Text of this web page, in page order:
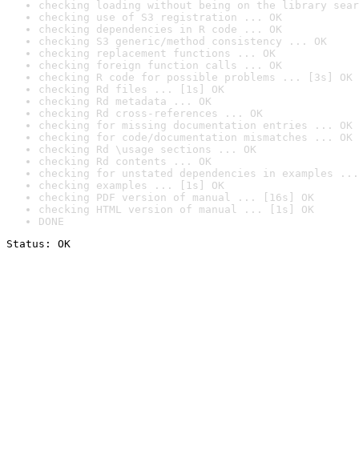
checking loading without being on the library
checking use of S3 registration ... OK
checking dependencies in R code ... OK
checking S3 generic/method consistency ... OK
checking replacement functions ... OK
checking foreign function calls ... OK
checking R code for possible problems ... [3s] OK
checking Rd files ... [1s] OK
checking Rd metadata ... OK
checking Rd cross-references ... OK
checking for missing documentation entries ... OK
checking for code/documentation mismatches ... OK
checking Rd \usage sections ... OK
checking Rd contents ... OK
checking for unstated dependencies in examples ...
checking examples ... [1s] OK
checking PDF version of manual ... [16s] OK
checking HTML version of manual ... [1s] OK
DONE
Status: OK